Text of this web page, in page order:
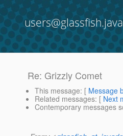
Re: Grizzly Comet
This message: [ Message
Related messages: [ Next
Contemporary messages